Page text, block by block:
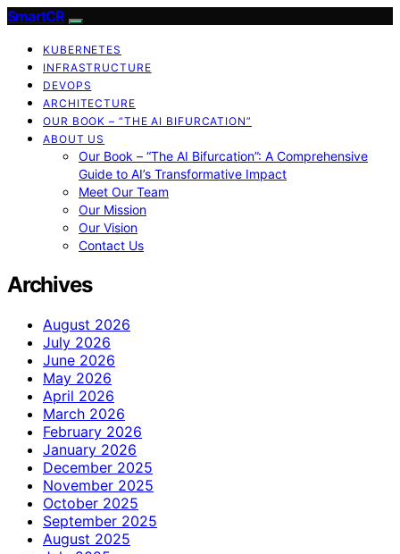
SmartCR
KUBERNETES
INFRASTRUCTURE
DEVOPS
ARCHITECTURE
OUR BOOK – “THE AI BIFURCATION”
ABOUT US
Our Book – “The AI Bifurcation”: A Comprehensive
Guide to AI’s Transformative Impact
Meet Our Team
Our Mission
Our Vision
Contact Us
Archives
August 2026
July 2026
June 2026
May 2026
April 2026
March 2026
February 2026
January 2026
December 2025
November 2025
October 2025
September 2025
August 2025